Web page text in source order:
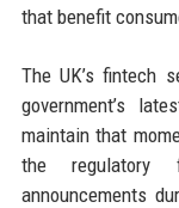
that benefit
The UK’s fintech
government’s
maintain that
the regulatory
announcements